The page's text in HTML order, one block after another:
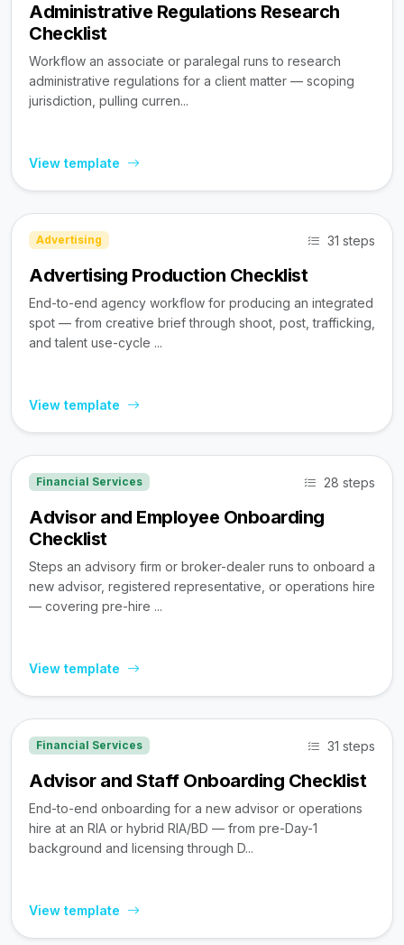
Administrative Regulations Research
Checklist
Workflow an associate or paralegal runs to research
administrative regulations for a client matter — scoping
jurisdiction, pulling curren...
View template
Advertising 31 steps
Advertising Production Checklist
End-to-end agency workflow for producing an integrated
spot — from creative brief through shoot, post, trafficking,
and talent use-cycle ...
View template
Financial Services 28 steps
Advisor and Employee Onboarding
Checklist
Steps an advisory firm or broker-dealer runs to onboard a
new advisor, registered representative, or operations hire
— covering pre-hire ...
View template
Financial Services 31 steps
Advisor and Staff Onboarding Checklist
End-to-end onboarding for a new advisor or operations
hire at an RIA or hybrid RIA/BD — from pre-Day-1
background and licensing through D...
View template